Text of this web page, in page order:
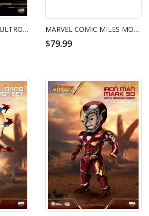
AVENGERS: AGE OF ULTRON HULKBUSTER LIMITED EDITION MARVEL COMIC MILES MORALES (MARVEL COMICS)
$79.99